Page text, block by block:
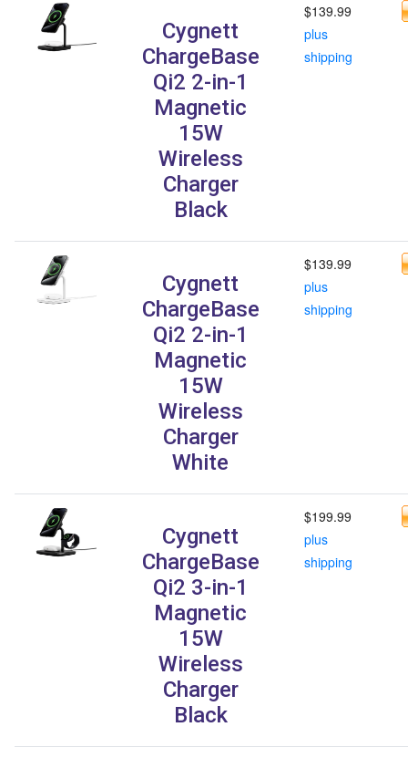
Cygnett
ChargeBase
Qi2 2-in-1
Magnetic
15W
Wireless
Charger
Black
$139.99
plus
shipping
Cygnett
ChargeBase
Qi2 2-in-1
Magnetic
15W
Wireless
Charger
White
$139.99
plus
shipping
Cygnett
ChargeBase
Qi2 3-in-1
Magnetic
15W
Wireless
Charger
Black
$199.99
plus
shipping